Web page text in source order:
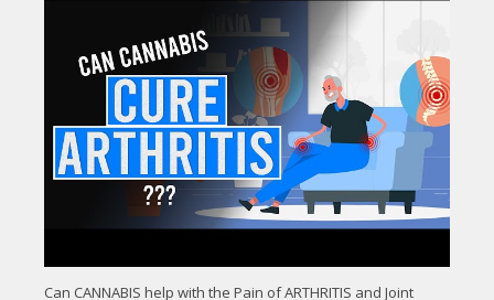
Can CANNABIS help with the Pain of ARTHRITIS and Joint